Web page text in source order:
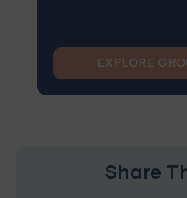
EXPLORE
Share